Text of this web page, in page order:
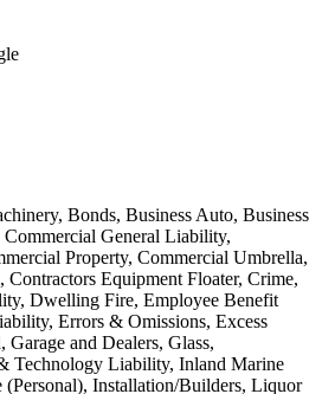
Bonds, Business Auto, Business
General Liability,
Property, Commercial Umbrella,
Equipment Floater, Crime,
Dwelling Fire, Employee Benefit
Errors & Omissions, Excess
and Dealers, Glass,
Technology Liability, Inland Marine
Installation/Builders, Liquor